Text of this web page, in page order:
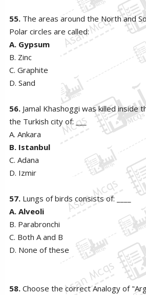
55. The areas around the North and
Polar circles are called:
A. Gypsum
B. Zinc
C. Graphite
D. Sand
56. Jamal Khashoggi was killed inside
the Turkish city of: ___
A. Ankara
B. Istanbul
C. Adana
D. Izmir
57. Lungs of birds consists of: ____
A. Alveoli
B. Parabronchi
C. Both A and B
D. None of these
58. Choose the correct Analogy of